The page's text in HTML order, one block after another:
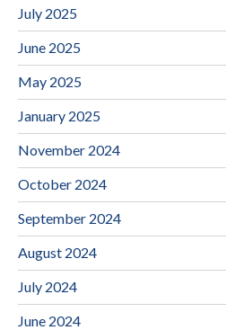
July 2025
June 2025
May 2025
January 2025
November 2024
October 2024
September 2024
August 2024
July 2024
June 2024